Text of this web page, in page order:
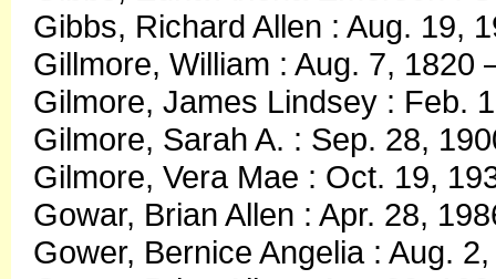
Gibbs, Richard Allen : Aug. 19,
Gillmore, William : Aug. 7, 1820
Gilmore, James Lindsey : Feb.
Gilmore, Sarah A. : Sep. 28,
Gilmore, Vera Mae : Oct. 19,
Gowar, Brian Allen : Apr. 28,
Gower, Bernice Angelia : Aug.